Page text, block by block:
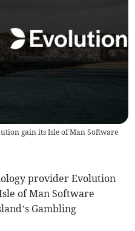
gain its Isle of Man Software
provider Evolution
of Man Software
Gambling